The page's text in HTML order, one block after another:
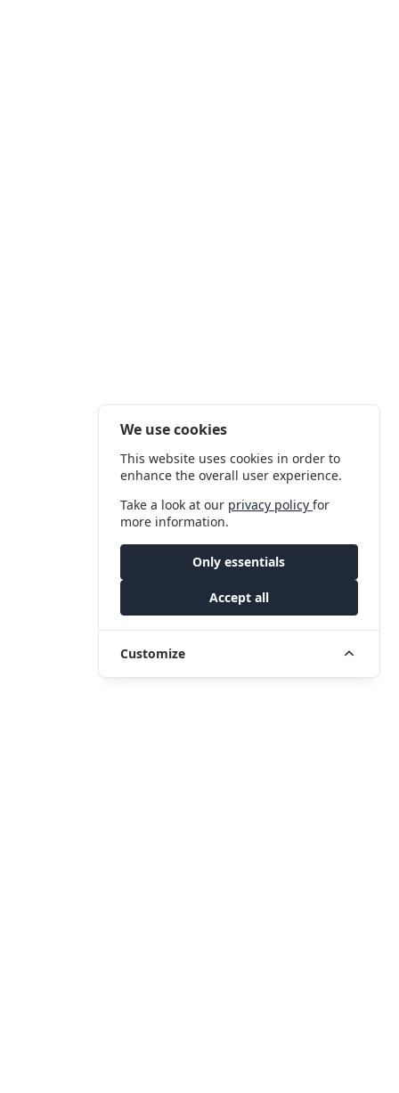
We use cookies
This website uses cookies in order to
enhance the overall user experience.
Take a look at our privacy policyfor
more information.
Only essentials
Accept all
Customize